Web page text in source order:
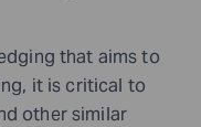
that aims to
it is critical to
other similar